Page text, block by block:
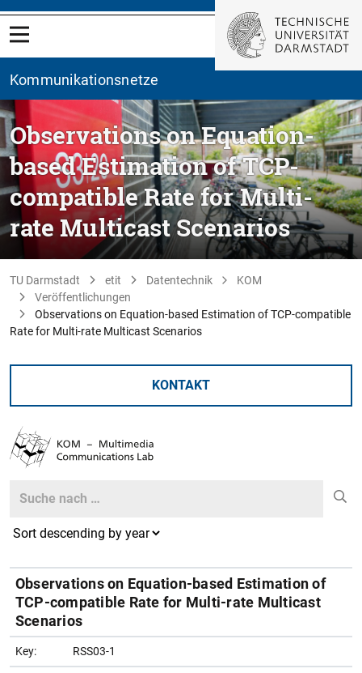
Kommunikationsnetze
Observations on Equation-
based Estimation of TCP-
compatible Rate for Multi-
rate Multicast Scenarios
TU Darmstadt etit Datentechnik
KOM
Veröffentlichungen
Observations on Equation-based Estimation of TCP-compatible
Rate for Multi-rate Multicast Scenarios
KONTAKT
Search
Observations on Equation-based Estimation of
TCP-compatible Rate for Multi-rate Multicast
Scenarios
Key: RSS03-1